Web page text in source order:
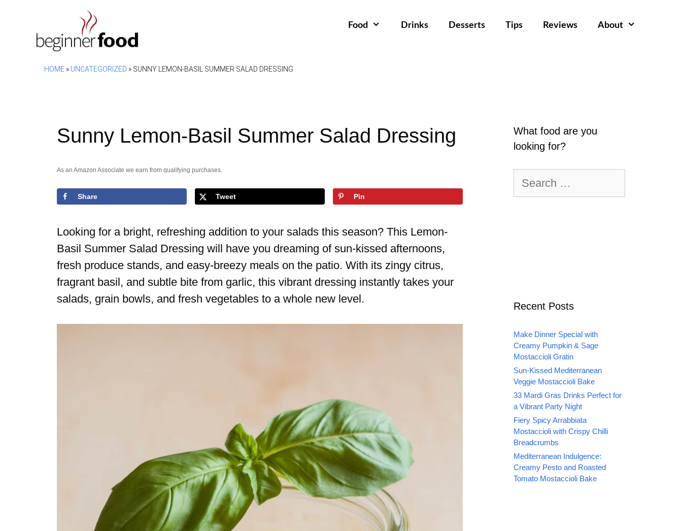
Food Drinks Desserts Tips Reviews About
HOME » UNCATEGORIZED » SUNNY LEMON-BASIL SUMMER SALAD DRESSING
Sunny Lemon-Basil Summer Salad Dressing
As an Amazon Associate we earn from qualifying purchases.
Share Tweet Pin
Looking for a bright, refreshing addition to your salads this season? This Lemon-
Basil Summer Salad Dressing will have you dreaming of sun-kissed afternoons,
fresh produce stands, and easy-breezy meals on the patio. With its zingy citrus,
fragrant basil, and subtle bite from garlic, this vibrant dressing instantly takes your
salads, grain bowls, and fresh vegetables to a whole new level.
What food are you
looking for?
for:
Recent Posts
Make Dinner Special with
Creamy Pumpkin & Sage
Mostaccioli Gratin
Sun-Kissed Mediterranean
Veggie Mostaccioli Bake
33 Mardi Gras Drinks Perfect for
a Vibrant Party Night
Fiery Spicy Arrabbiata
Mostaccioli with Crispy Chilli
Breadcrumbs
Mediterranean Indulgence:
Creamy Pesto and Roasted
Tomato Mostaccioli Bake